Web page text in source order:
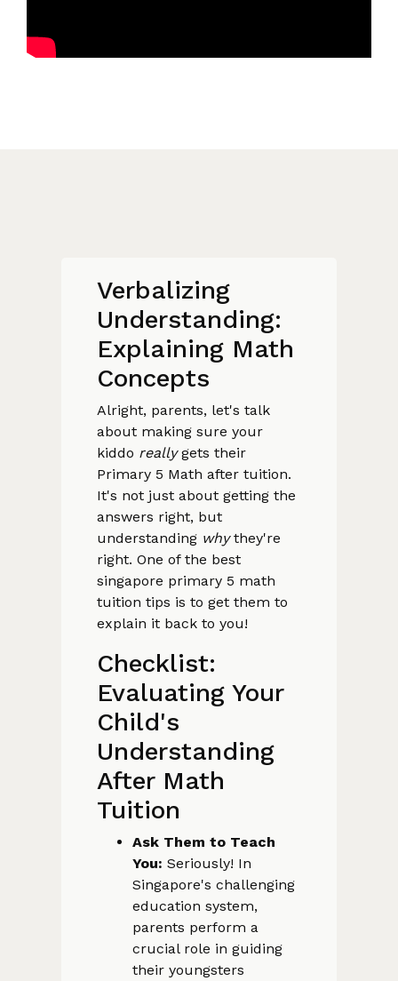
Verbalizing
Understanding:
Explaining Math
Concepts
Alright, parents, let's talk
about making sure your
kiddo reallygets their
Primary 5 Math after tuition.
It's not just about getting the
answers right, but
understanding whythey're
right. One of the best
singapore primary 5 math
tuition tips is to get them to
explain it back to you!
Checklist:
Evaluating Your
Child's
Understanding
After Math
Tuition
Ask Them to Teach
You: Seriously! In
Singapore's challenging
education system,
parents perform a
crucial role in guiding
their youngsters